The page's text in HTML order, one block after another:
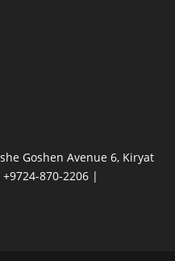
Goshen Avenue 6, Kiryat
870-2206 |